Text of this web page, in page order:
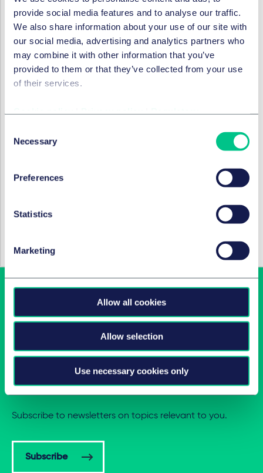
provide social media features and to analyse our traffic.
We also share information about your use of our site with
our social media, advertising and analytics partners who
may combine it with other information that you’ve
provided to them or that they’ve collected from your use
of their services.
Selection
Necessary
Preferences
Statistics
Marketing
Allow all cookies
Allow selection
Use necessary cookies only
and all types of lenders and has specific expertise
acting for debt funds, overseas banks and insurer
*Subject to standard regulatory approvals.
Latest insights in your inbox
Subscribe to newsletters on topics relevant to you.
Subscribe